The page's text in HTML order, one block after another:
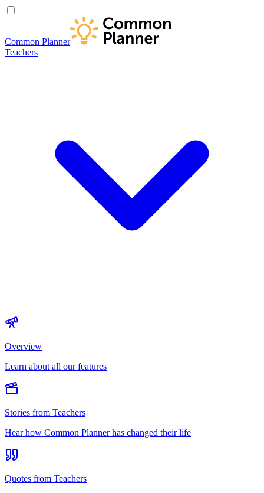
Common Planner
Teachers
Overview
Learn about all our features
Stories from Teachers
Hear how Common Planner has changed their life
Quotes from Teachers